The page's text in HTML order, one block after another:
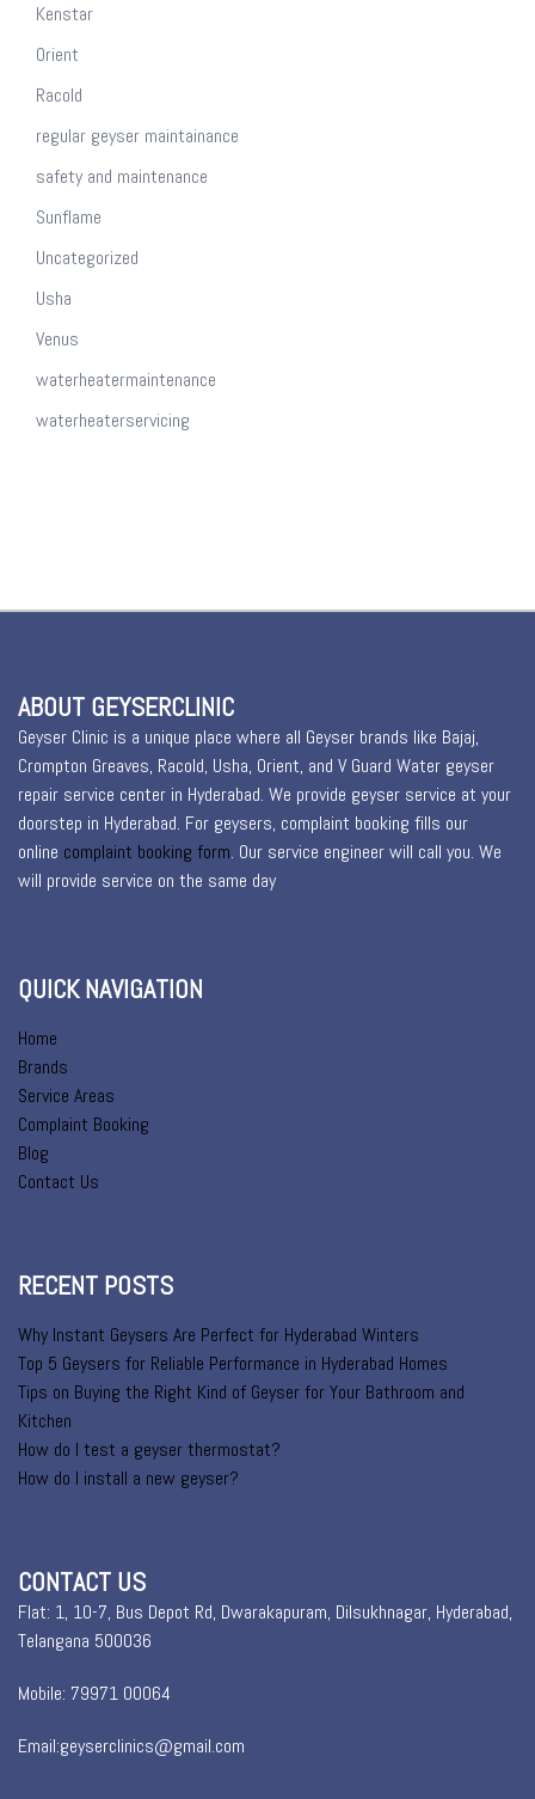
Kenstar
Orient
Racold
regular geyser maintainance
safety and maintenance
Sunflame
Uncategorized
Usha
Venus
waterheatermaintenance
waterheaterservicing
ABOUT GEYSERCLINIC
Geyser Clinic is a unique place where all Geyser brands like Bajaj,
Crompton Greaves, Racold, Usha, Orient, and V Guard Water geyser
repair service center in Hyderabad. We provide geyser service at your
doorstep in Hyderabad. For geysers, complaint booking fills our
online complaint booking form. Our service engineer will call you. We
will provide service on the same day
QUICK NAVIGATION
Home
Brands
Service Areas
Complaint Booking
Blog
Contact Us
RECENT POSTS
Why Instant Geysers Are Perfect for Hyderabad Winters
Top 5 Geysers for Reliable Performance in Hyderabad Homes
Tips on Buying the Right Kind of Geyser for Your Bathroom and
Kitchen
How do I test a geyser thermostat?
How do I install a new geyser?
CONTACT US
Flat: 1, 10-7, Bus Depot Rd, Dwarakapuram, Dilsukhnagar, Hyderabad,
Telangana 500036
Mobile: 79971 00064
Email:geyserclinics@gmail.com